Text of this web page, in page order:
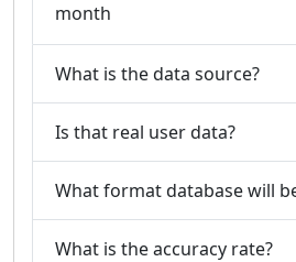
month
What is the data source?
Is that real user data?
What format database will
What is the accuracy rate?